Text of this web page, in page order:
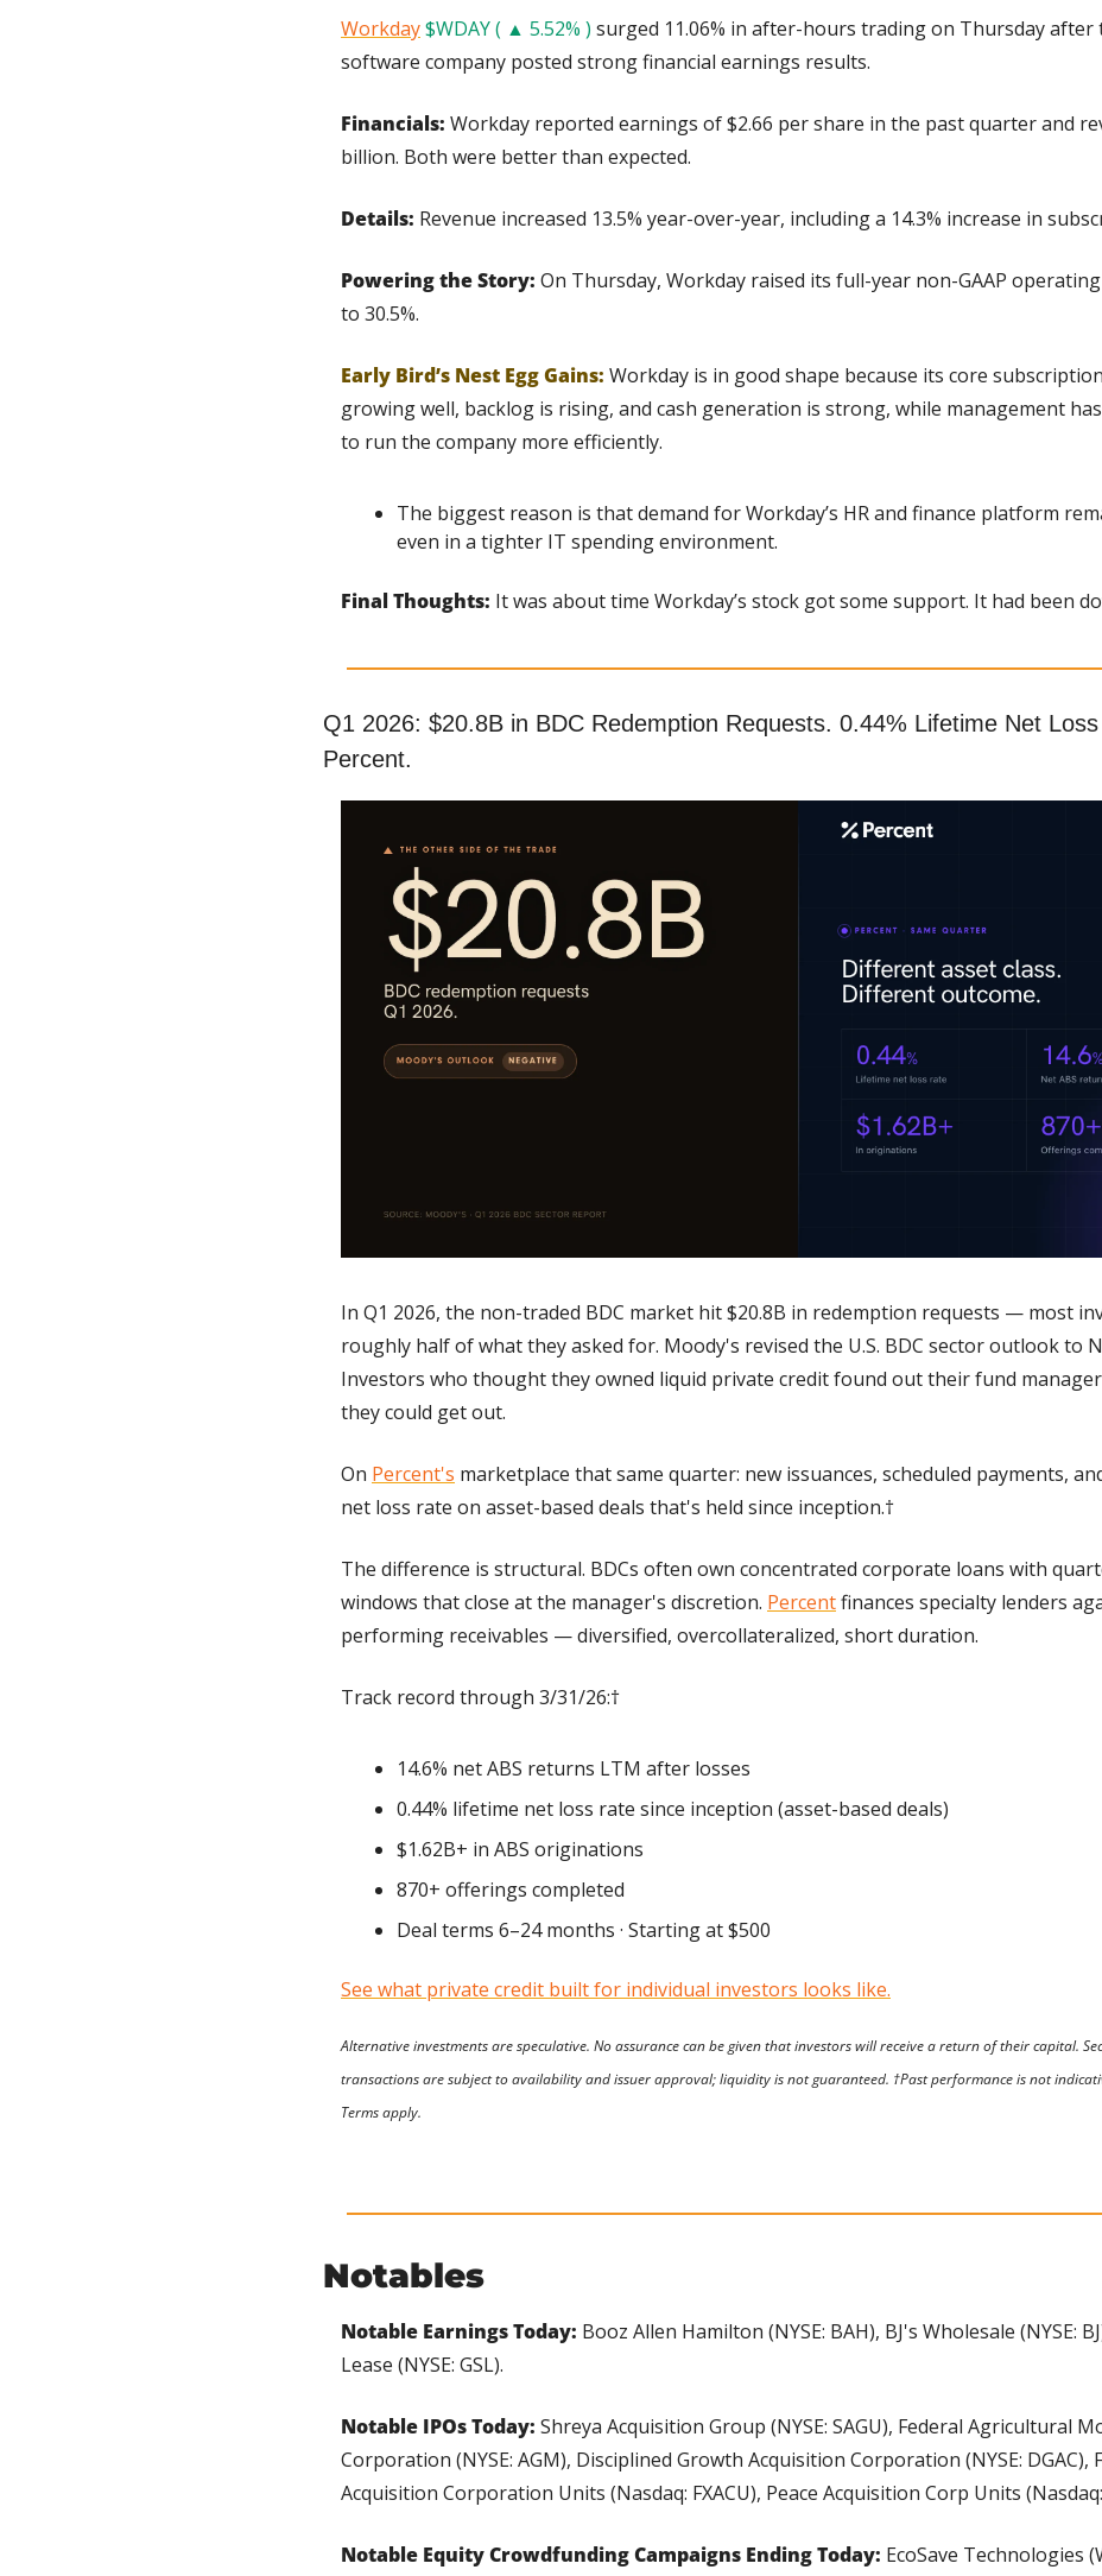
Workday$WDAY ( ▲ 5.52% ) surged 11.06% in after-hours trading on Thursday after
software company posted strong financial earnings results.
Financials: Workday reported earnings of $2.66 per share in the past quarter and
billion. Both were better than expected.
Details: Revenue increased 13.5% year-over-year, including a 14.3% increase in
Powering the Story: On Thursday, Workday raised its full-year non-GAAP
to 30.5%.
Early Bird’s Nest Egg Gains: Workday is in good shape because its core
growing well, backlog is rising, and cash generation is strong, while management
to run the company more efficiently.
The biggest reason is that demand for Workday’s HR and finance platform
even in a tighter IT spending environment.
Final Thoughts: It was about time Workday’s stock got some support. It had been
Q1 2026: $20.8B in BDC Redemption Requests. 0.44% Lifetime Net
Percent.
In Q1 2026, the non-traded BDC market hit $20.8B in redemption requests — most
roughly half of what they asked for. Moody's revised the U.S. BDC sector outlook to
Investors who thought they owned liquid private credit found out their fund
they could get out.
On Percent's marketplace that same quarter: new issuances, scheduled payments,
net loss rate on asset-based deals that's held since inception.†
The difference is structural. BDCs often own concentrated corporate loans with
windows that close at the manager's discretion. Percent finances specialty lenders
performing receivables — diversified, overcollateralized, short duration.
Track record through 3/31/26:†
14.6% net ABS returns LTM after losses
0.44% lifetime net loss rate since inception (asset-based deals)
$1.62B+ in ABS originations
870+ offerings completed
Deal terms 6–24 months · Starting at $500
See what private credit built for individual investors looks like.
Alternative investments are speculative. No assurance can be given that investors will receive a return of their capital.
transactions are subject to availability and issuer approval; liquidity is not guaranteed. †Past performance is not
Terms apply.
Notables
Notable Earnings Today: Booz Allen Hamilton (NYSE: BAH), BJ's Wholesale (NYSE:
Lease (NYSE: GSL).
Notable IPOs Today: Shreya Acquisition Group (NYSE: SAGU), Federal Agricultural
Corporation (NYSE: AGM), Disciplined Growth Acquisition Corporation (NYSE: DGAC),
Acquisition Corporation Units (Nasdaq: FXACU), Peace Acquisition Corp Units (Nasdaq:
Notable Equity Crowdfunding Campaigns Ending Today: EcoSave Technologies